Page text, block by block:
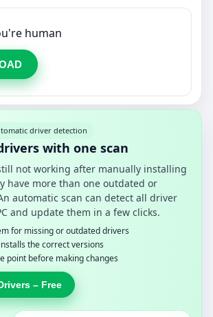
human
driver detection
with one scan
not working after manually installing
have more than one outdated or
automatic scan can detect all driver
and update them in a few clicks.
for missing or outdated drivers
the correct versions
point before making changes
– Free